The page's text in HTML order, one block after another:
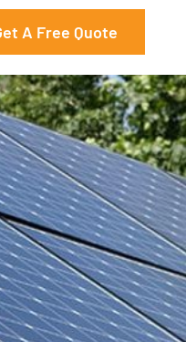
A Free Quote